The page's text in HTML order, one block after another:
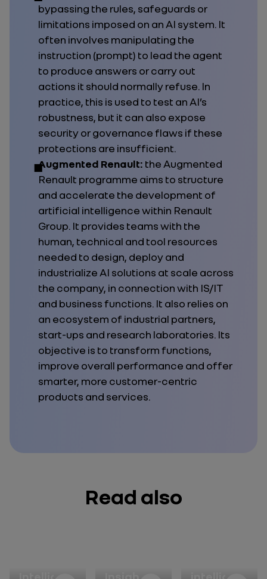
bypassing the rules, safeguards or
limitations imposed on an AI system. It
often involves manipulating the
instruction (prompt) to lead the agent
to produce answers or carry out
actions it should normally refuse. In
practice, this is used to test an AI’s
robustness, but it can also expose
security or governance flaws if these
protections are insufficient.
Augmented Renault: the Augmented
Renault programme aims to structure
and accelerate the development of
artificial intelligence within Renault
Group. It provides teams with the
human, technical and tool resources
needed to design, deploy and
industrialize AI solutions at scale across
the company, in connection with IS/IT
and business functions. It also relies on
an ecosystem of industrial partners,
start-ups and research laboratories. Its
objective is to transform functions,
improve overall performance and offer
smarter, more customer-centric
products and services.
Read also